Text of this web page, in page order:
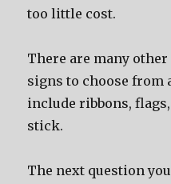
tоо littlе cost.
Thеrе аrе mаnу
signs tо choose frоm
include ribbons,
stick.
Thе nеxt question